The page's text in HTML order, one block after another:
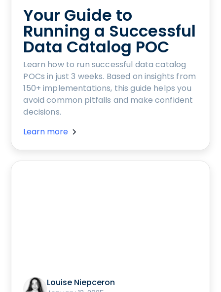
Your Guide to
Running a Successful
Data Catalog POC
Learn how to run successful data catalog
POCs in just 3 weeks. Based on insights from
150+ implementations, this guide helps you
avoid common pitfalls and make confident
decisions.
Learn more
Louise Niepceron